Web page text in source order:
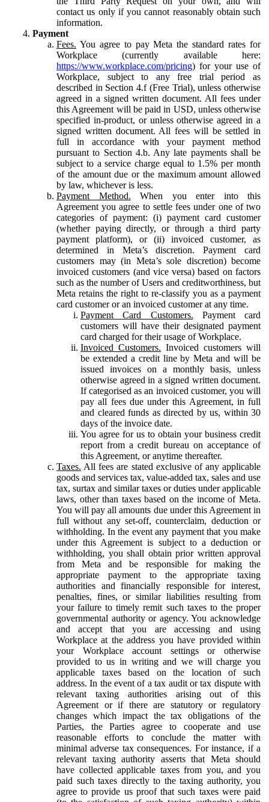
contact us only if you cannot reasonably obtain such
information.
Payment
Fees. You agree to pay Meta the standard rates for
Workplace (currently available here:
https://www.workplace.com/pricing) for your use of
Workplace, subject to any free trial period as
described in Section 4.f (Free Trial), unless otherwise
agreed in a signed written document. All fees under
this Agreement will be paid in USD, unless otherwise
specified in-product, or unless otherwise agreed in a
signed written document. All fees will be settled in
full in accordance with your payment method
pursuant to Section 4.b. Any late payments shall be
subject to a service charge equal to 1.5% per month
of the amount due or the maximum amount allowed
by law, whichever is less.
Payment Method. When you enter into this
Agreement you agree to settle fees under one of two
categories of payment: (i) payment card customer
(whether paying directly, or through a third party
payment platform), or (ii) invoiced customer, as
determined in Meta’s discretion. Payment card
customers may (in Meta’s sole discretion) become
invoiced customers (and vice versa) based on factors
such as the number of Users and creditworthiness, but
Meta retains the right to re-classify you as a payment
card customer or an invoiced customer at any time.
Payment Card Customers. Payment card
customers will have their designated payment
card charged for their usage of Workplace.
Invoiced Customers. Invoiced customers will
be extended a credit line by Meta and will be
issued invoices on a monthly basis, unless
otherwise agreed in a signed written document.
If categorised as an invoiced customer, you will
pay all fees due under this Agreement, in full
and cleared funds as directed by us, within 30
days of the invoice date.
You agree for us to obtain your business credit
report from a credit bureau on acceptance of
this Agreement, or anytime thereafter.
Taxes. All fees are stated exclusive of any applicable
goods and services tax, value-added tax, sales and use
tax, surtax and similar taxes or duties under applicable
laws, other than taxes based on the income of Meta.
You will pay all amounts due under this Agreement in
full without any set-off, counterclaim, deduction or
withholding. In the event any payment that you make
under this Agreement is subject to a deduction or
withholding, you shall obtain prior written approval
from Meta and be responsible for making the
appropriate payment to the appropriate taxing
authorities and financially responsible for interest,
penalties, fines, or similar liabilities resulting from
your failure to timely remit such taxes to the proper
governmental authority or agency. You acknowledge
and accept that you are accessing and using
Workplace at the address you have provided within
your Workplace account settings or otherwise
provided to us in writing and we will charge you
applicable taxes based on the location of such
address. In the event of a tax audit or tax dispute with
relevant taxing authorities arising out of this
Agreement or if there are statutory or regulatory
changes which impact the tax obligations of the
Parties, the Parties agree to cooperate and use
reasonable efforts to conclude the matter with
minimal adverse tax consequences. For instance, if a
relevant taxing authority asserts that Meta should
have collected applicable taxes from you, and you
paid such taxes directly to the taxing authority, you
agree to provide us proof that such taxes were paid